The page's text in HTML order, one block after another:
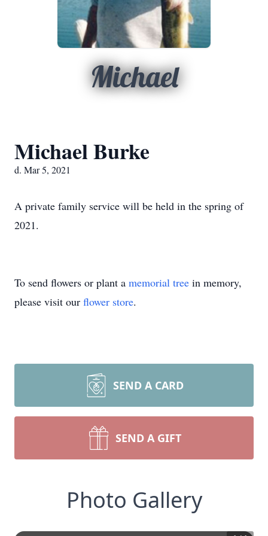
Michael
Michael Burke
d. Mar 5, 2021
A private family service will be held in the spring of
2021.
To send flowers or plant a memorial tree in memory,
please visit our flower store.
SEND A CARD
SEND A GIFT
Photo Gallery